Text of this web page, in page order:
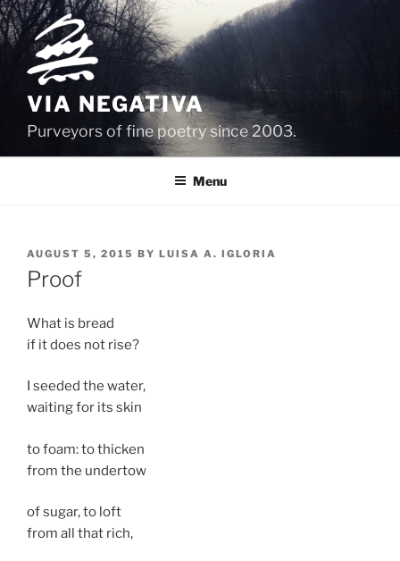
Skip
to
content
VIA NEGATIVA
Purveyors of fine poetry since 2003.
Menu
POSTED
ON
AUGUST 5, 2015 BY LUISA A. IGLORIA
Proof
What is bread
if it does not rise?
I seeded the water,
waiting for its skin
to foam: to thicken
from the undertow
of sugar, to loft
from all that rich,